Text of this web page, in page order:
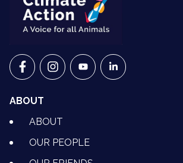
VETS FOR CLIMATE ACTION ON
VETS FOR CLIMATE ACTION
VETS FOR CLIMATE
VETS FOR
ABOUT
ABOUT
OUR PEOPLE